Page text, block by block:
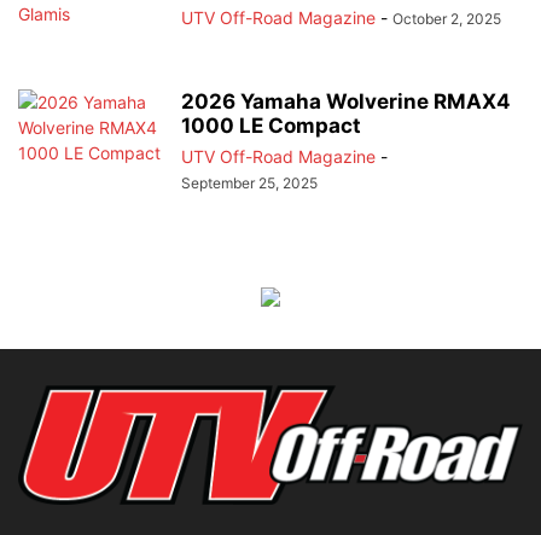
UTV Off-Road Magazine - October 2, 2025
2026 Yamaha Wolverine RMAX4
1000 LE Compact
UTV Off-Road Magazine -
September 25, 2025